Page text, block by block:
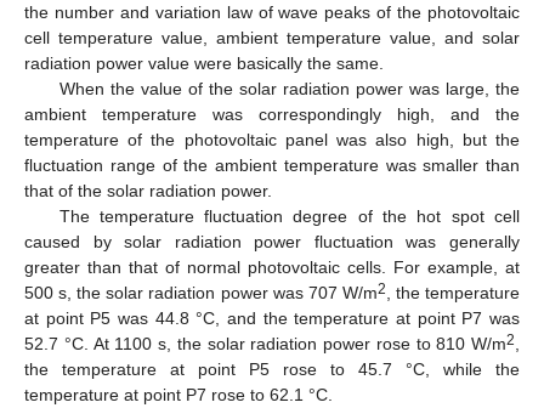
the number and variation law of wave peaks of the photovoltaic
cell temperature value, ambient temperature value, and solar
radiation power value were basically the same.
When the value of the solar radiation power was large, the
ambient temperature was correspondingly high, and the
temperature of the photovoltaic panel was also high, but the
fluctuation range of the ambient temperature was smaller than
that of the solar radiation power.
The temperature fluctuation degree of the hot spot cell
caused by solar radiation power fluctuation was generally
greater than that of normal photovoltaic cells. For example, at
500 s, the solar radiation power was 707 W/m2
, the temperature
at point P5 was 44.8 °C, and the temperature at point P7 was
52.7 °C. At 1100 s, the solar radiation power rose to 810 W/m2
the temperature at point P5 rose to 45.7 °C, while the
temperature at point P7 rose to 62.1 °C.